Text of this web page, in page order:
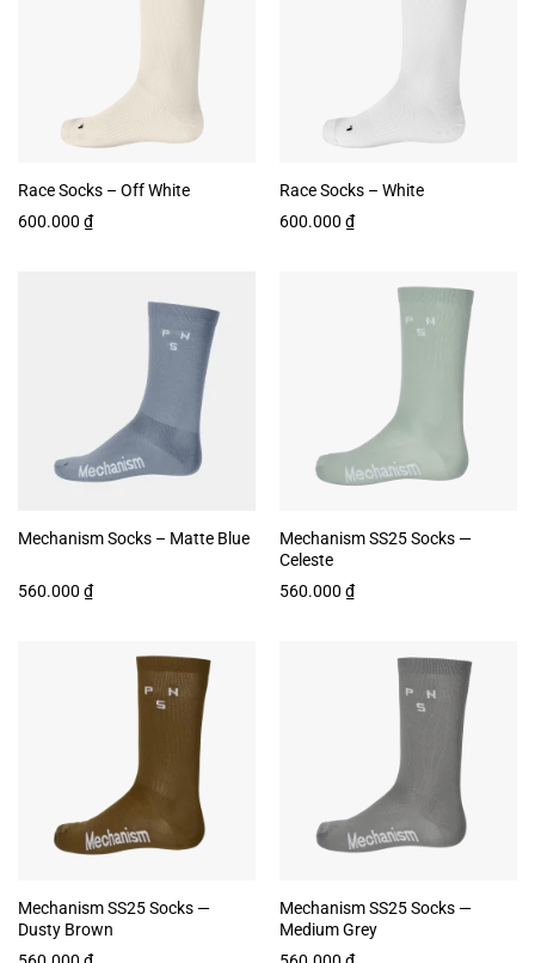
Race Socks – Off White
600.000 ₫
Race Socks – White
600.000 ₫
Mechanism Socks – Matte Blue
560.000 ₫
Mechanism SS25 Socks —
Celeste
560.000 ₫
Mechanism SS25 Socks —
Dusty Brown
Mechanism SS25 Socks —
Medium Grey